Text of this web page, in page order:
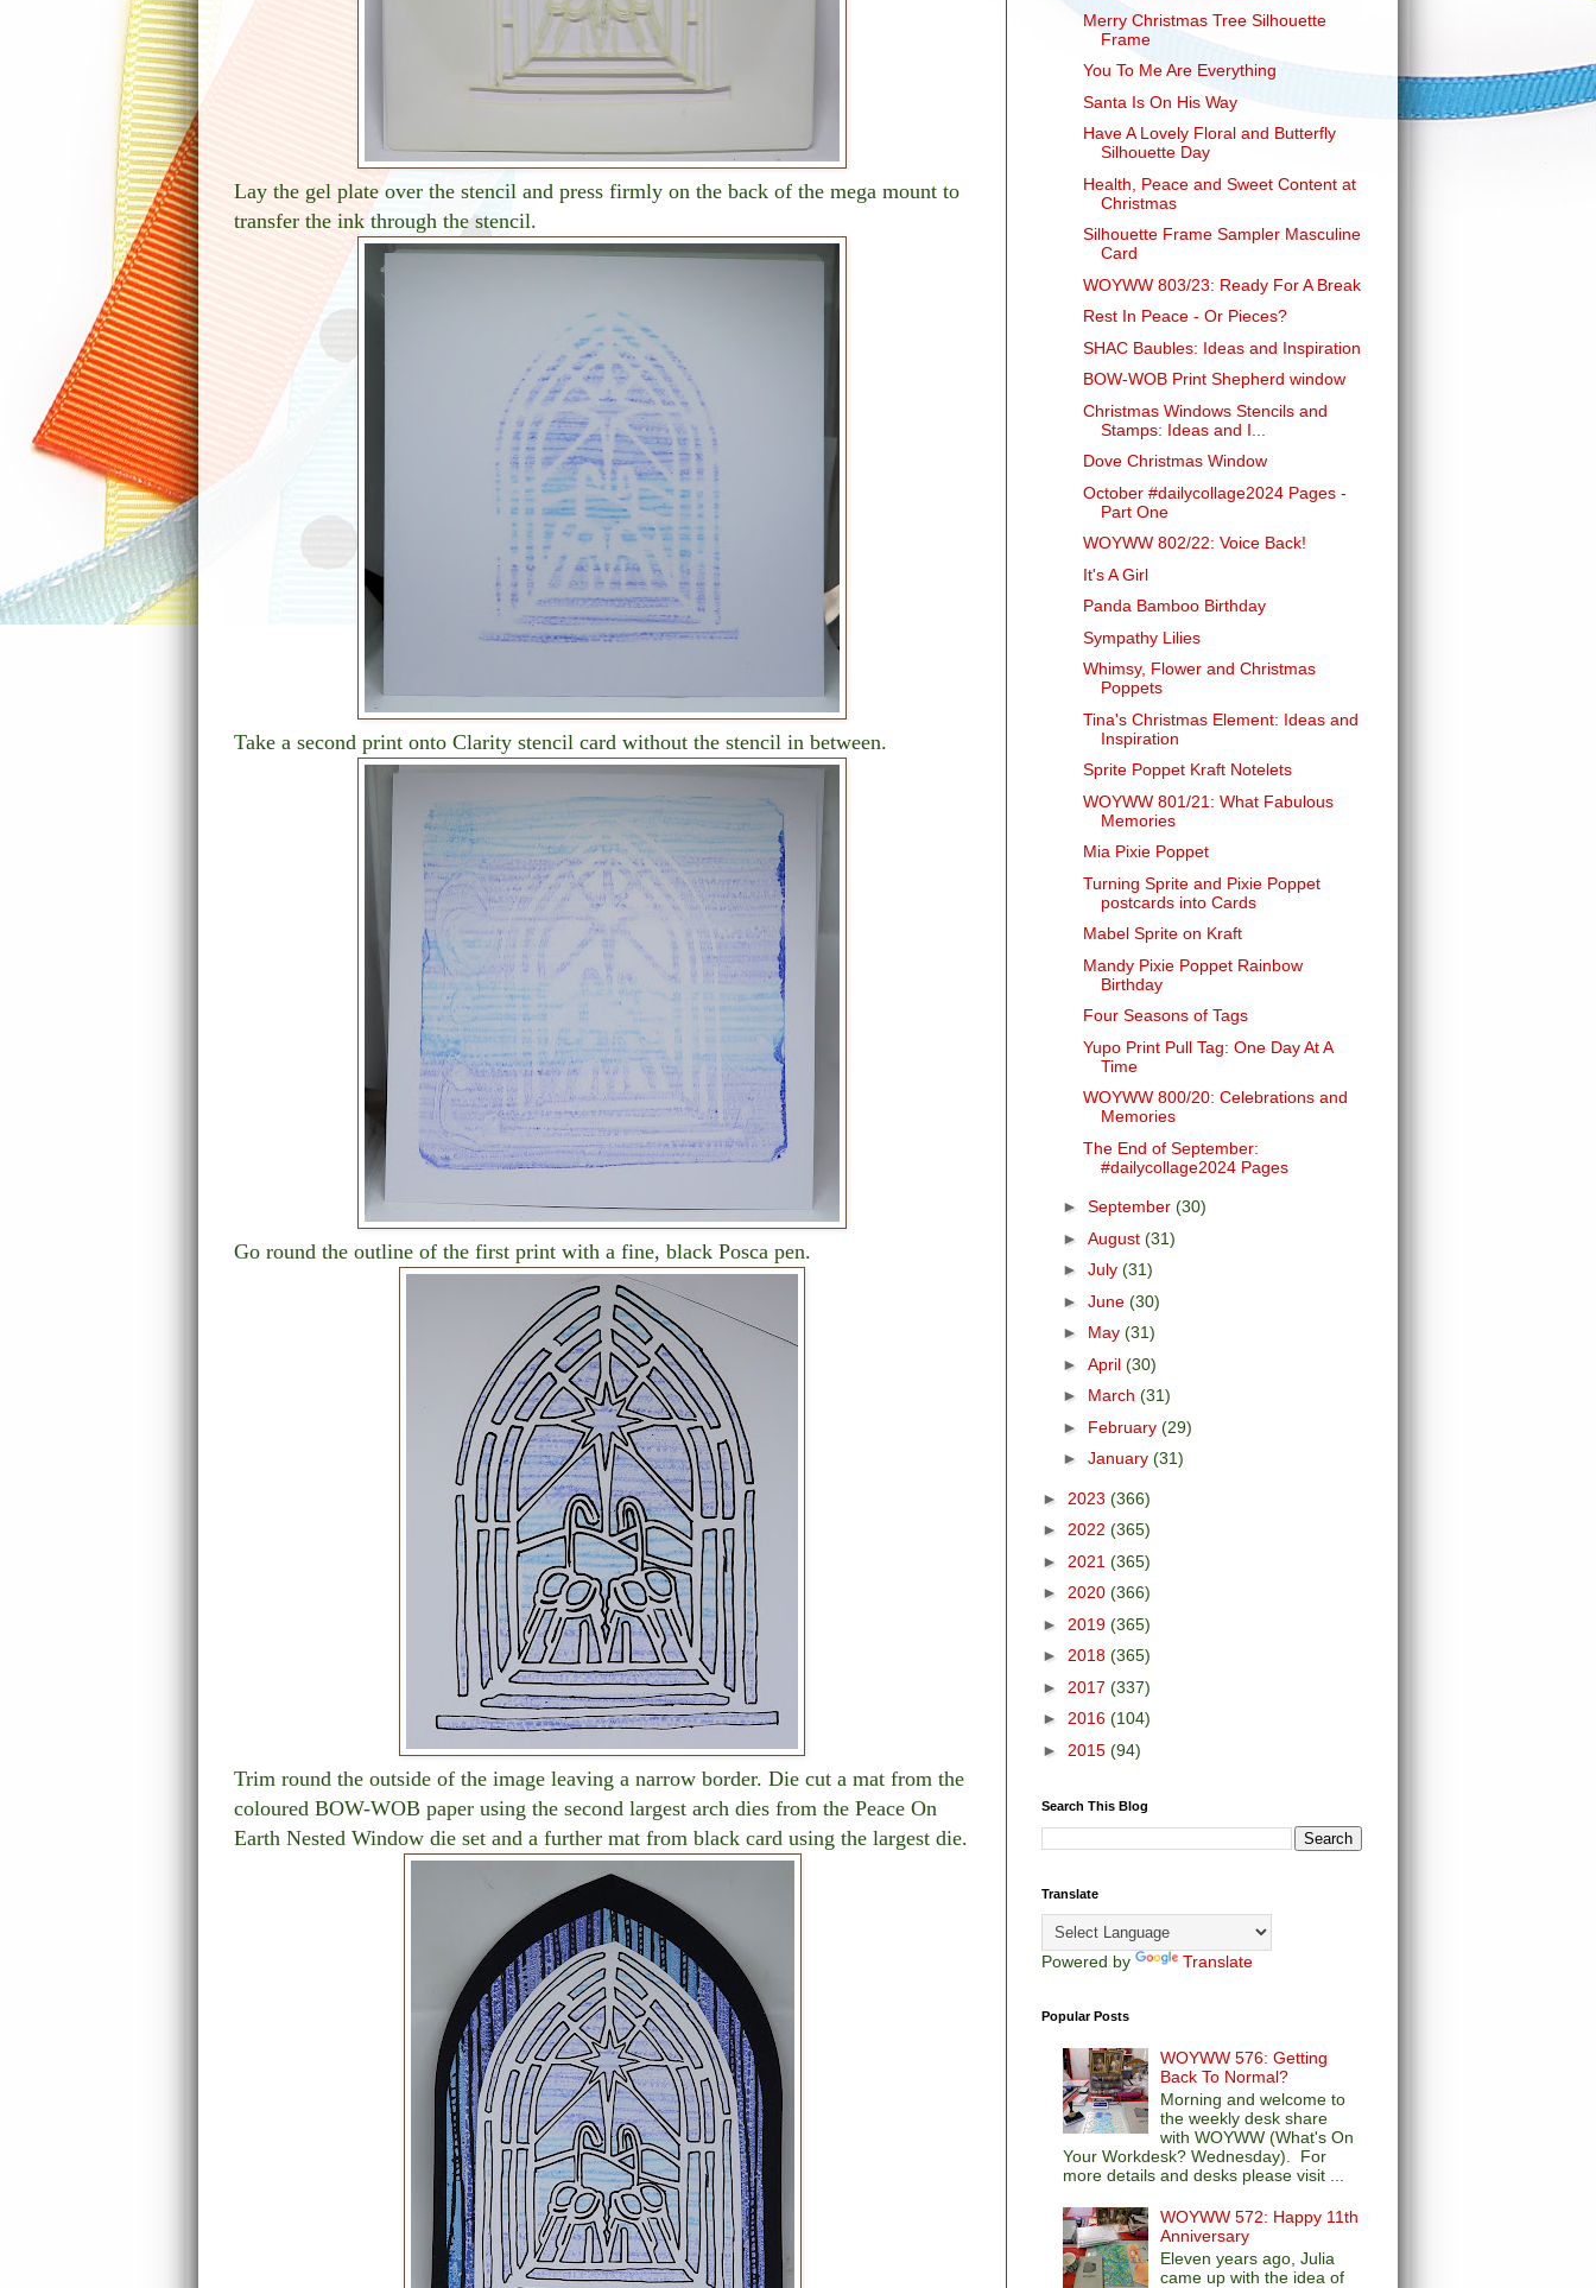
Lay the gel plate over the stencil and press firmly on the back of the mega mount to
transfer the ink through the stencil.
Take a second print onto Clarity stencil card without the stencil in between.
Go round the outline of the first print with a fine, black Posca pen.
Trim round the outside of the image leaving a narrow border. Die cut a mat from the
coloured BOW-WOB paper using the second largest arch dies from the Peace On
Earth Nested Window die set and a further mat from black card using the largest die.
Merry Christmas Tree Silhouette
Frame
You To Me Are Everything
Santa Is On His Way
Have A Lovely Floral and Butterfly
Silhouette Day
Health, Peace and Sweet Content at
Christmas
Silhouette Frame Sampler Masculine
Card
WOYWW 803/23: Ready For A Break
Rest In Peace - Or Pieces?
SHAC Baubles: Ideas and Inspiration
BOW-WOB Print Shepherd window
Christmas Windows Stencils and
Stamps: Ideas and I...
Dove Christmas Window
October #dailycollage2024 Pages -
Part One
WOYWW 802/22: Voice Back!
It's A Girl
Panda Bamboo Birthday
Sympathy Lilies
Whimsy, Flower and Christmas
Poppets
Tina's Christmas Element: Ideas and
Inspiration
Sprite Poppet Kraft Notelets
WOYWW 801/21: What Fabulous
Memories
Mia Pixie Poppet
Turning Sprite and Pixie Poppet
postcards into Cards
Mabel Sprite on Kraft
Mandy Pixie Poppet Rainbow
Birthday
Four Seasons of Tags
Yupo Print Pull Tag: One Day At A
Time
WOYWW 800/20: Celebrations and
Memories
The End of September:
#dailycollage2024 Pages
► September (30)
► August (31)
► July (31)
► June (30)
► May (31)
► April (30)
► March (31)
► February (29)
► January (31)
► 2023 (366)
► 2022 (365)
► 2021 (365)
► 2020 (366)
► 2019 (365)
► 2018 (365)
► 2017 (337)
► 2016 (104)
► 2015 (94)
Search This Blog
Translate
Powered by Translate
Popular Posts
WOYWW 576: Getting
Back To Normal?
Morning and welcome to
the weekly desk share
with WOYWW (What's On
Your Workdesk? Wednesday). For
more details and desks please visit ...
WOYWW 572: Happy 11th
Anniversary
Eleven years ago, Julia
came up with the idea of